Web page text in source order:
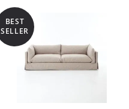
BEST
SELLER